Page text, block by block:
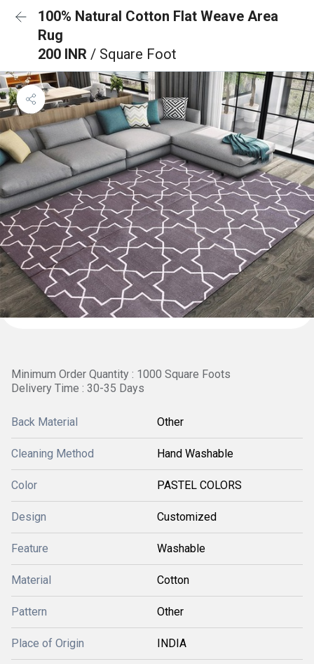
100% Natural Cotton Flat Weave Area
Rug
200 INR / Square Foot
Minimum Order Quantity : 1000 Square Foots
Delivery Time : 30-35 Days
Back Material Other
Cleaning Method Hand Washable
Color PASTEL COLORS
Design Customized
Feature Washable
Material Cotton
Pattern Other
Place of Origin INDIA